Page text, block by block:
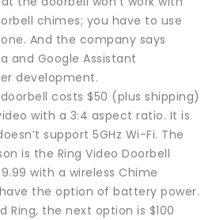
chimes; you have to use
And the company says
and Google Assistant
development.
costs $50 (plus shipping)
with a 3:4 aspect ratio. It is
support 5GHz Wi-Fi. The
is the Ring Video Doorbell
with a wireless Chime
the option of battery power.
Ring, the next option is $100